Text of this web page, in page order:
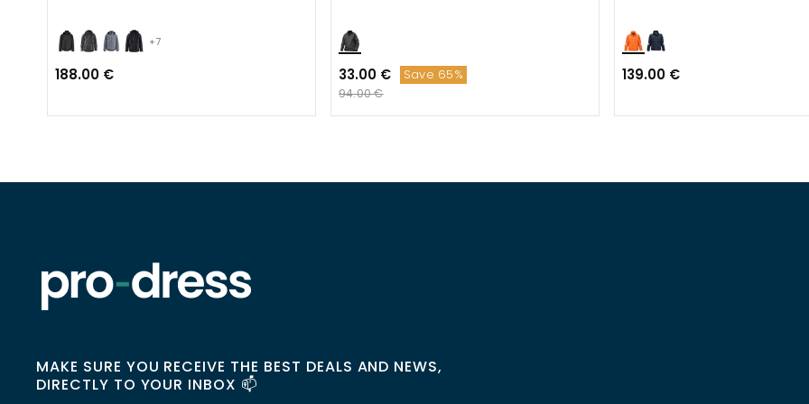
+7
188.00 € 33.00 € Save 65%
94.00 €
139.00 €
MAKE SURE YOU RECEIVE THE BEST DEALS AND NEWS,
DIRECTLY TO YOUR INBOX 📫